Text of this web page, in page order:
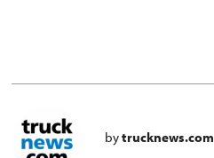
bytrucknews.com